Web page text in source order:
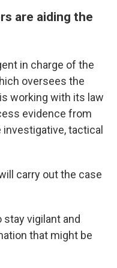
are aiding the
in charge of the
oversees the
working with its law
evidence from
tactical
carry out the case
stay vigilant and
that might be